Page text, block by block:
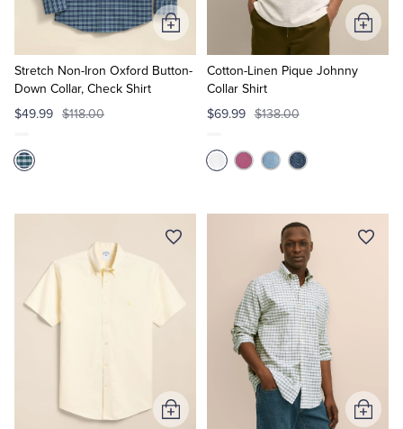
Stretch Non-Iron Oxford Button-
Down Collar, Check Shirt
$49.99 $118.00
Add
to
Cart
Cotton-Linen Pique Johnny
Collar Shirt
$69.99 $138.00
Add
to
Add
Add